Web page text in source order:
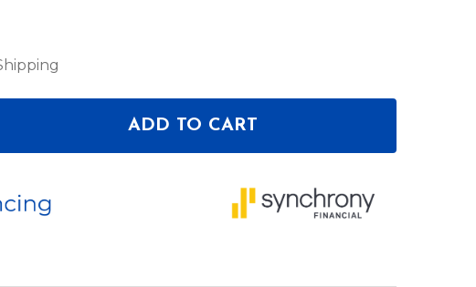
OF CHAUVET PROFESSIONAL COLORADO 1-QUAD
QUANTITY OF CHAUVET PROFESSIONAL COLORADO 1-
ADD TO CART